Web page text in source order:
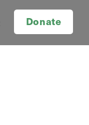
Donate